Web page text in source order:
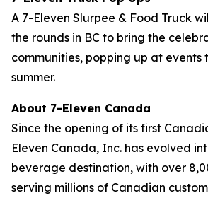
A 7-Eleven Slurpee & Food Truck
the rounds in BC to bring the
communities, popping up at events
summer.
About 7-Eleven Canada
Since the opening of its first
Eleven Canada, Inc. has evolved
beverage destination, with over
serving millions of Canadian